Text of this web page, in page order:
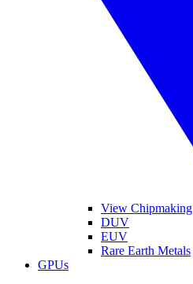
View Chipmaking
DUV
EUV
Rare Earth Metals
GPUs